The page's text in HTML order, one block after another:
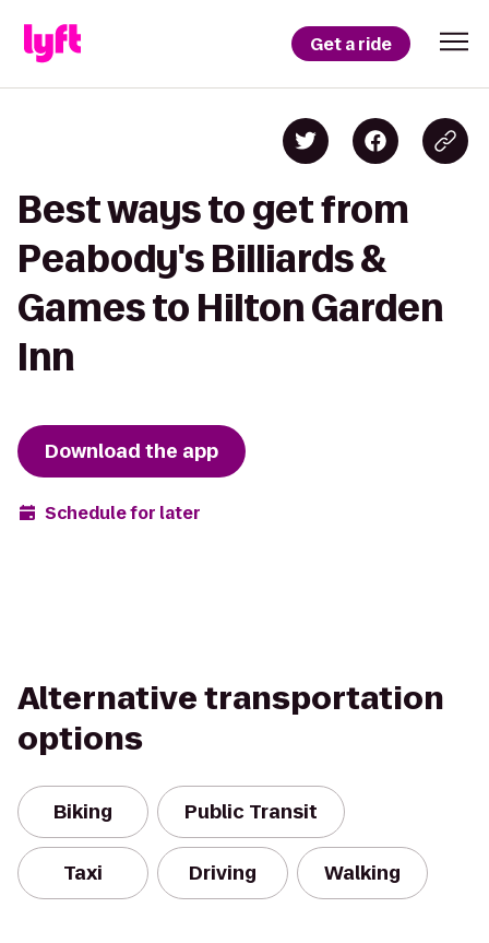
Get a ride
Best ways to get from
Peabody's Billiards &
Games to Hilton Garden
Inn
Download the app
Schedule for later
Alternative transportation
options
Biking Public Transit
Taxi Driving Walking